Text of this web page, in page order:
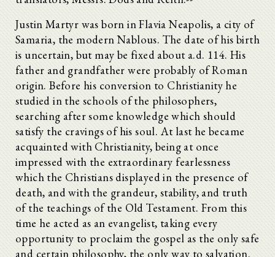
Justin Martyr was born in Flavia Neapolis, a city of
Samaria, the modern Nablous. The date of his birth
is uncertain, but may be fixed about a.d. 114. His
father and grandfather were probably of Roman
origin. Before his conversion to Christianity he
studied in the schools of the philosophers,
searching after some knowledge which should
satisfy the cravings of his soul. At last he became
acquainted with Christianity, being at once
impressed with the extraordinary fearlessness
which the Christians displayed in the presence of
death, and with the grandeur, stability, and truth
of the teachings of the Old Testament. From this
time he acted as an evangelist, taking every
opportunity to proclaim the gospel as the only safe
and certain philosophy, the only way to salvation.